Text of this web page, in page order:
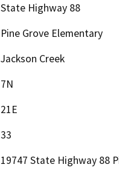
State Highway 88
Pine Grove Elementary
Jackson Creek
7N
21E
33
19747 State Highway 88